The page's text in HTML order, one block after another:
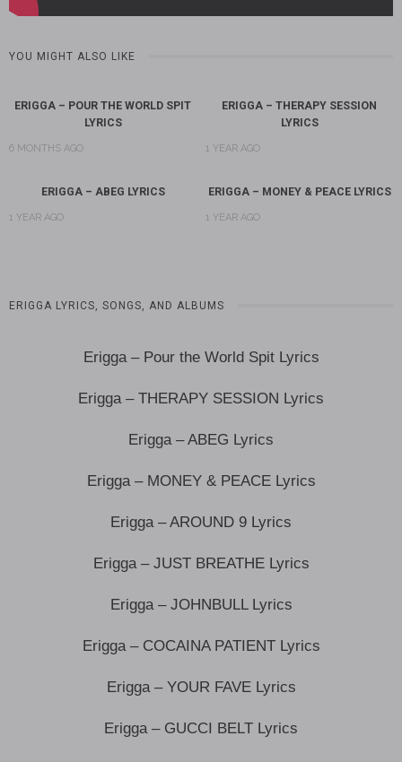
YOU MIGHT ALSO LIKE
ERIGGA – POUR THE WORLD SPIT
LYRICS
6 MONTHS AGO
ERIGGA – THERAPY SESSION
LYRICS
1 YEAR AGO
ERIGGA – ABEG LYRICS
1 YEAR AGO
ERIGGA – MONEY & PEACE LYRICS
1 YEAR AGO
ERIGGA LYRICS, SONGS, AND ALBUMS
Erigga – Pour the World Spit Lyrics
Erigga – THERAPY SESSION Lyrics
Erigga – ABEG Lyrics
Erigga – MONEY & PEACE Lyrics
Erigga – AROUND 9 Lyrics
Erigga – JUST BREATHE Lyrics
Erigga – JOHNBULL Lyrics
Erigga – COCAINA PATIENT Lyrics
Erigga – YOUR FAVE Lyrics
Erigga – GUCCI BELT Lyrics